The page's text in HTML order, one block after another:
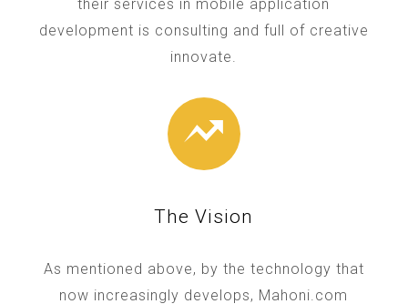
their services in mobile application
development is consulting and full of creative
innovate.
The Vision
As mentioned above, by the technology that
now increasingly develops, Mahoni.com